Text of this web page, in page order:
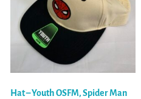
Hat – Youth OSFM, Spider Man